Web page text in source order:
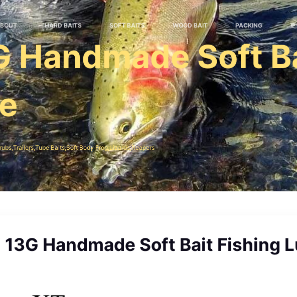
HARD BAITS SOFT BAITS WOOD BAIT PACKING
Handmade Soft
Baits,Soft Body Frog,Lizards,Reapers
13G Handmade Soft Bait Fishing